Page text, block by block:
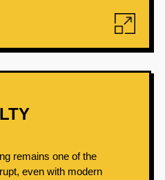
remains one of the
even with modern